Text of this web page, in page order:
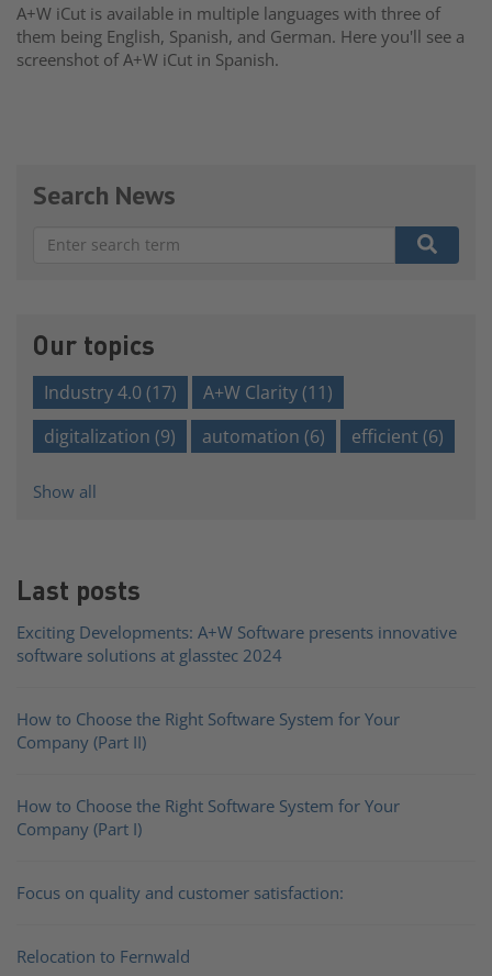
A+W iCut is available in multiple languages with three of
them being English, Spanish, and German. Here you'll see a
screenshot of A+W iCut in Spanish.
Search News
Our topics
Industry 4.0(17) A+W Clarity(11)
digitalization (9) automation (6) efficient (6)
Show all
Last posts
Exciting Developments: A+W Software presents innovative
software solutions at glasstec 2024
How to Choose the Right Software System for Your
Company (Part II)
How to Choose the Right Software System for Your
Company (Part I)
Focus on quality and customer satisfaction:
Relocation to Fernwald